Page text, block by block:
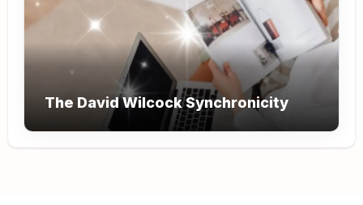
The David Wilcock Synchronicity